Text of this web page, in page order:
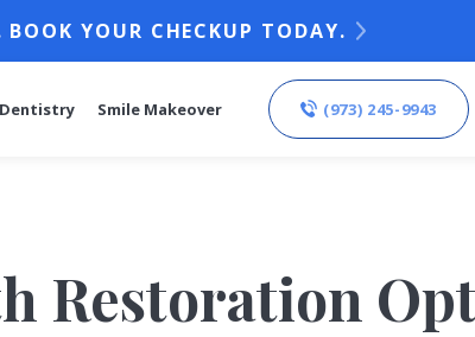
BOOK YOUR CHECKUP TODAY.
Smile Makeover (973) 245-9943
Restoration